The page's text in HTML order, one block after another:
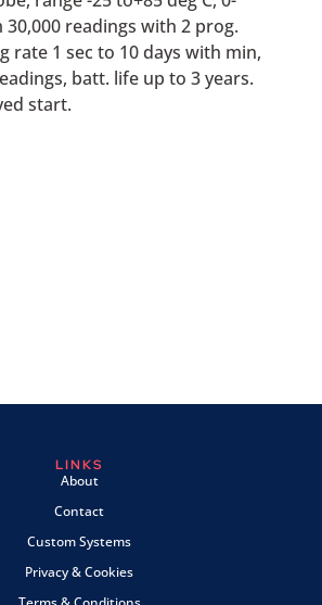
30,000 readings with 2 prog.
rate 1 sec to 10 days with min,
batt. life up to 3 years.
start.
LINKS
About
Contact
Custom Systems
Privacy & Cookies